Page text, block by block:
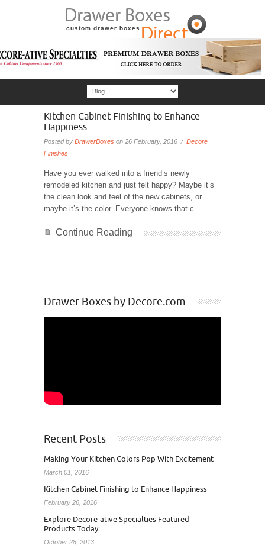
Kitchen Cabinet Finishing to Enhance
Happiness
Posted by DrawerBoxes on 26 February, 2016 / Decore
Finishes
Have you ever walked into a friend’s newly
remodeled kitchen and just felt happy? Maybe it’s
the clean look and feel of the new cabinets, or
maybe it’s the color. Everyone knows that c...
Continue Reading
Drawer Boxes by Decore.com
Recent Posts
Making Your Kitchen Colors Pop With Excitement
March 01, 2016
Kitchen Cabinet Finishing to Enhance Happiness
February 26, 2016
Explore Decore-ative Specialties Featured
Products Today
October 28, 2013